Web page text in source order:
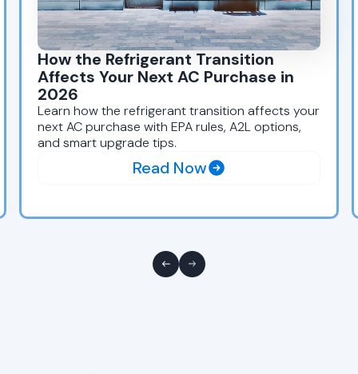
How the Refrigerant Transition
Affects Your Next AC Purchase in
2026
Learn how the refrigerant transition affects your
next AC purchase with EPA rules, A2L options,
and smart upgrade tips.
Read Now